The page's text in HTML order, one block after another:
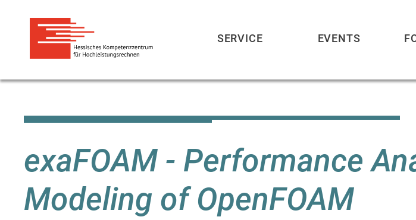
Inhalt
SERVICE EVENTS
exaFOAM - Performance
Modeling of OpenFOAM